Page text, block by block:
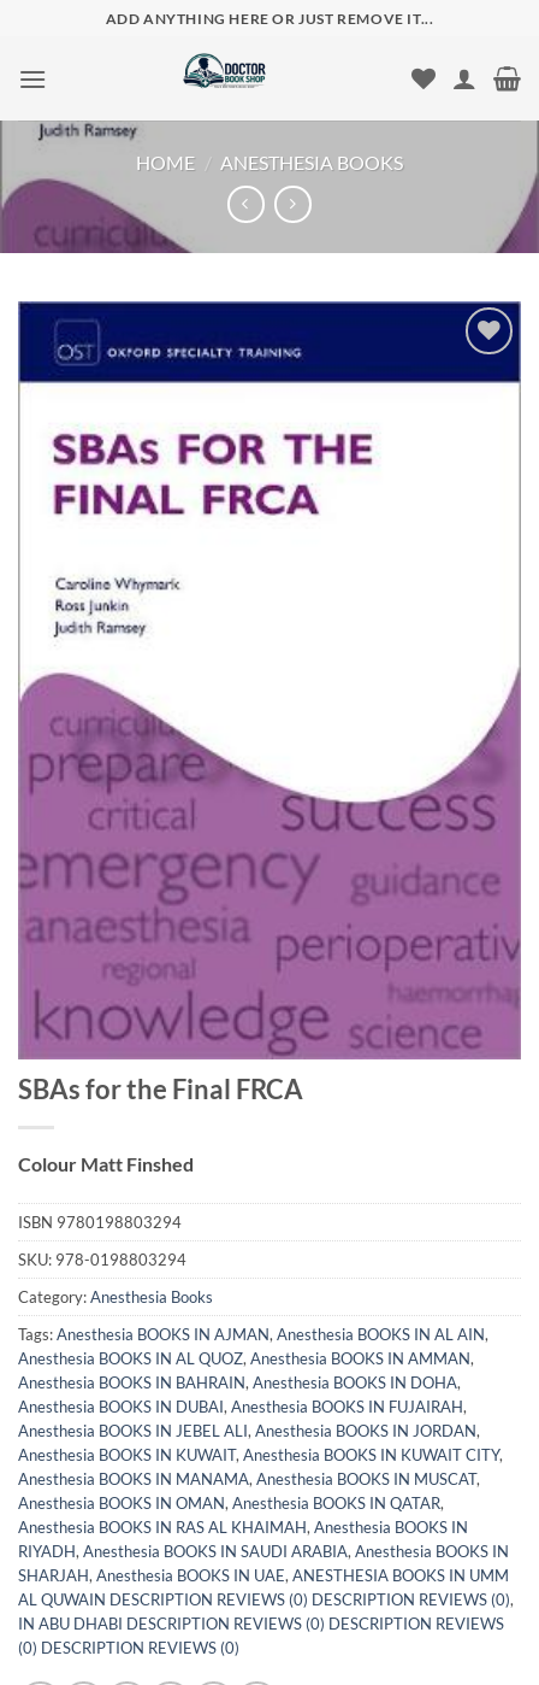
content
ADD ANYTHING HERE OR JUST REMOVE IT...
HOME / ANESTHESIA BOOKS
Add to
SBAs for the Final FRCA
Colour Matt Finshed
ISBN 9780198803294
SKU: 978-0198803294
Category:Anesthesia Books
Tags:Anesthesia BOOKS IN AJMAN,Anesthesia BOOKS IN AL AIN,
Anesthesia BOOKS IN AL QUOZ,Anesthesia BOOKS IN AMMAN,
Anesthesia BOOKS IN BAHRAIN,Anesthesia BOOKS IN DOHA,
Anesthesia BOOKS IN DUBAI,Anesthesia BOOKS IN FUJAIRAH,
Anesthesia BOOKS IN JEBEL ALI,Anesthesia BOOKS IN JORDAN,
Anesthesia BOOKS IN KUWAIT,Anesthesia BOOKS IN KUWAIT CITY,
Anesthesia BOOKS IN MANAMA,Anesthesia BOOKS IN MUSCAT,
Anesthesia BOOKS IN OMAN,Anesthesia BOOKS IN QATAR,
Anesthesia BOOKS IN RAS AL KHAIMAH,Anesthesia BOOKS IN
RIYADH,Anesthesia BOOKS IN SAUDI ARABIA,Anesthesia BOOKS IN
SHARJAH,Anesthesia BOOKS IN UAE,ANESTHESIA BOOKS IN UMM
AL QUWAIN DESCRIPTION REVIEWS (0) DESCRIPTION REVIEWS (0),
IN ABU DHABI DESCRIPTION REVIEWS (0) DESCRIPTION REVIEWS
(0) DESCRIPTION REVIEWS (0)